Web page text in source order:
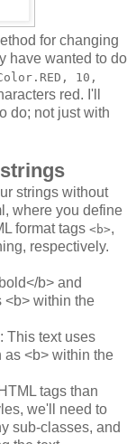
for changing
have wanted to do
10,
red. I'll
do; not just with
strings without
where you define
format tags <b>,
respectively.
b> and
<b> within the
This text uses
as <b> within the
tags than
we'll need to
sub-classes, and